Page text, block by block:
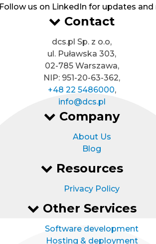
Follow us on LinkedIn for updates
Contact
dcs.pl Sp. z o.o,
ul. Puławska 303,
02-785 Warszawa,
NIP: 951-20-63-362,
+48 22 5486000,
info@dcs.pl
Company
About Us
Blog
Resources
Privacy Policy
Other Services
Software development
Hosting & deployment